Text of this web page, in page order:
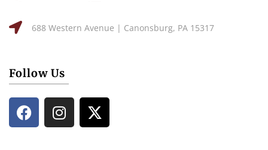
688 Western Avenue | Canonsburg, PA 15317
Follow Us